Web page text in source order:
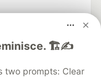
🏗️✍️
two prompts: Clear
and keep up software
Advertise on DEV